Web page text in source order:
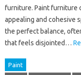
furniture. Paint furniture
appealing and cohesive
the perfect balance,
that feels disjointed…
Paint